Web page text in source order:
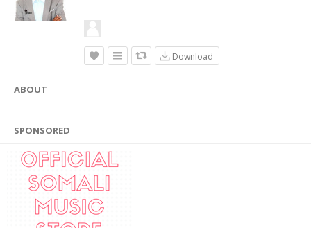
Download
ABOUT
SPONSORED